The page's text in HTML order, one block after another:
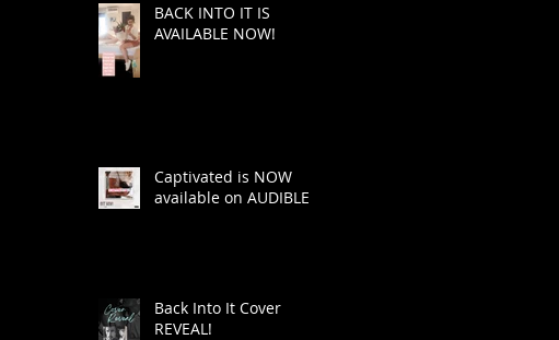
BACK INTO IT IS
AVAILABLE NOW!
Captivated is NOW
available on AUDIBLE
Back Into It Cover
REVEAL!